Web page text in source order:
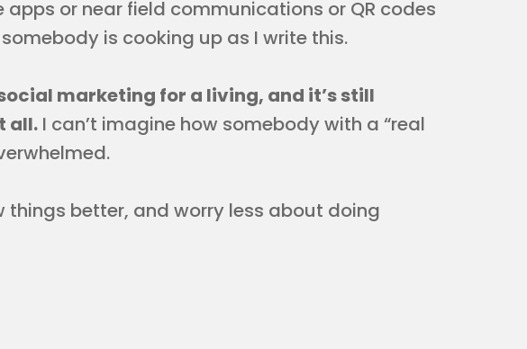
or near field communications or QR codes
is cooking up as I write this.
marketing for a living, and it’s still
all. I can’t imagine how somebody with a “real
things better, and worry less about doing